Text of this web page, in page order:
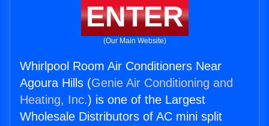
ENTER
(Our Main Website)
Whirlpool Room Air Conditioners Near
Agoura Hills (Genie Air Conditioning and
Heating, Inc.) is one of the Largest
Wholesale Distributors of AC mini split